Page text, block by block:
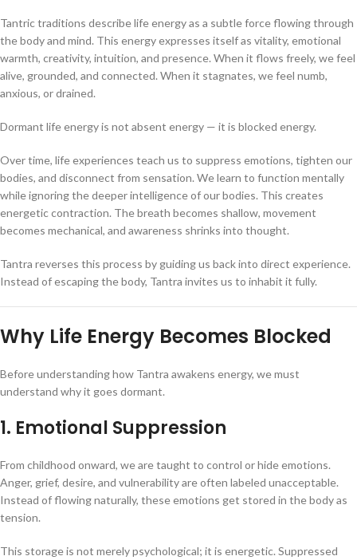
Tantric traditions describe life energy as a subtle force flowing through
the body and mind. This energy expresses itself as vitality, emotional
warmth, creativity, intuition, and presence. When it flows freely, we feel
alive, grounded, and connected. When it stagnates, we feel numb,
anxious, or drained.
Dormant life energy is not absent energy — it is blocked energy.
Over time, life experiences teach us to suppress emotions, tighten our
bodies, and disconnect from sensation. We learn to function mentally
while ignoring the deeper intelligence of our bodies. This creates
energetic contraction. The breath becomes shallow, movement
becomes mechanical, and awareness shrinks into thought.
Tantra reverses this process by guiding us back into direct experience.
Instead of escaping the body, Tantra invites us to inhabit it fully.
Why Life Energy Becomes Blocked
Before understanding how Tantra awakens energy, we must
understand why it goes dormant.
1. Emotional Suppression
From childhood onward, we are taught to control or hide emotions.
Anger, grief, desire, and vulnerability are often labeled unacceptable.
Instead of flowing naturally, these emotions get stored in the body as
tension.
This storage is not merely psychological; it is energetic. Suppressed